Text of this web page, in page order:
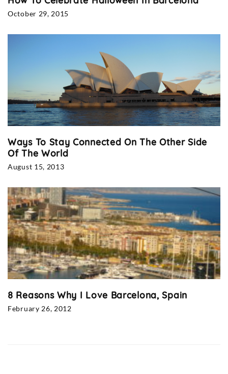
October 29, 2015
Ways To Stay Connected On The Other Side
Of The World
August 15, 2013
8 Reasons Why I Love Barcelona, Spain
February 26, 2012